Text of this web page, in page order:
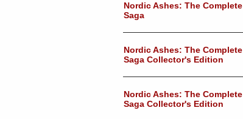
Nordic Ashes: The Complete
Saga
Nordic Ashes: The Complete
Saga Collector's Edition
Nordic Ashes: The Complete
Saga Collector's Edition